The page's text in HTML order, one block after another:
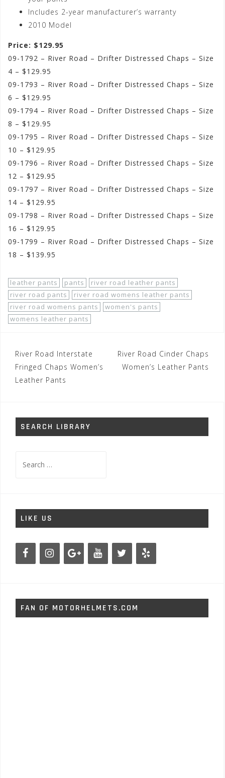
Includes 2-year manufacturer’s warranty
2010 Model
Price: $129.95
09-1792 – River Road – Drifter Distressed Chaps – Size
4 – $129.95
09-1793 – River Road – Drifter Distressed Chaps – Size
6 – $129.95
09-1794 – River Road – Drifter Distressed Chaps – Size
8 – $129.95
09-1795 – River Road – Drifter Distressed Chaps – Size
10 – $129.95
09-1796 – River Road – Drifter Distressed Chaps – Size
12 – $129.95
09-1797 – River Road – Drifter Distressed Chaps – Size
14 – $129.95
09-1798 – River Road – Drifter Distressed Chaps – Size
16 – $129.95
09-1799 – River Road – Drifter Distressed Chaps – Size
18 – $139.95
leather pants pants
river road leather pants
river road pants
river road womens leather pants
river road womens pants
women's pants
womens leather pants
Post
navigation
River Road Interstate
Fringed Chaps Women’s
Leather Pants
River Road Cinder Chaps
Women’s Leather Pants
SEARCH LIBRARY
for:
LIKE US
FAN OF MOTORHELMETS.COM